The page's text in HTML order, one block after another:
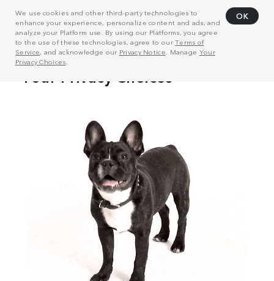
We use cookies and other third-party technologies to
enhance your experience, personalize content and ads, and
analyze your Platform use. By using our Platforms, you agree
to the use of these technologies, agree to ourTerms of
Service, and acknowledge our Privacy Notice . Manage Your
Privacy Choices
OK